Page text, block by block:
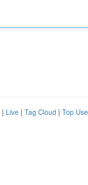
| Live | Tag Cloud | Top